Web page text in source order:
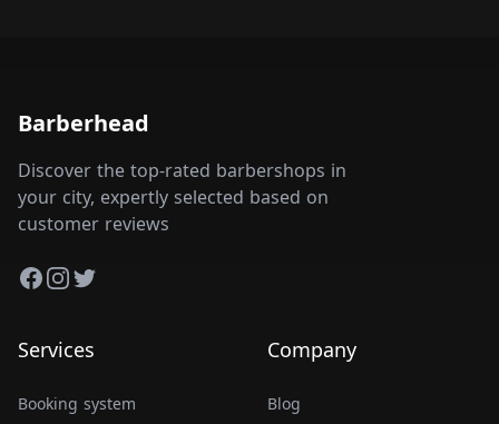
Barberhead
Discover the top-rated barbershops in
your city, expertly selected based on
customer reviews
Facebook
Instagram
Twitter
Services
Booking system
Company
Blog